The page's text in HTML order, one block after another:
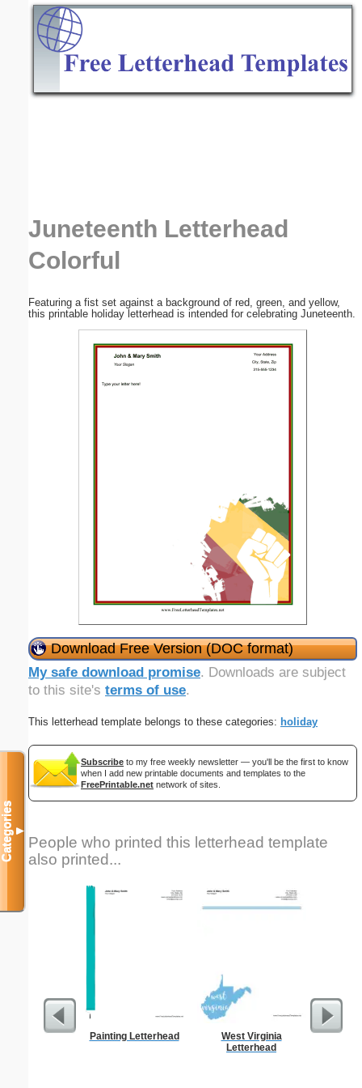
Juneteenth Letterhead
Colorful
Featuring a fist set against a background of red, green, and yellow,
this printable holiday letterhead is intended for celebrating Juneteenth.
Download Free Version (DOC format)
My safe download promise. Downloads are subject
to this site's terms of use.
This letterhead template belongs to these categories: holiday
Subscribe to my free weekly newsletter — you'll be the first to know
when I add new printable documents and templates to the
FreePrintable.net network of sites.
People who printed this letterhead template
also printed...
Painting Letterhead
West Virginia
Letterhead
Categories▼
Email address:(optional)
Submit Suggestion Close